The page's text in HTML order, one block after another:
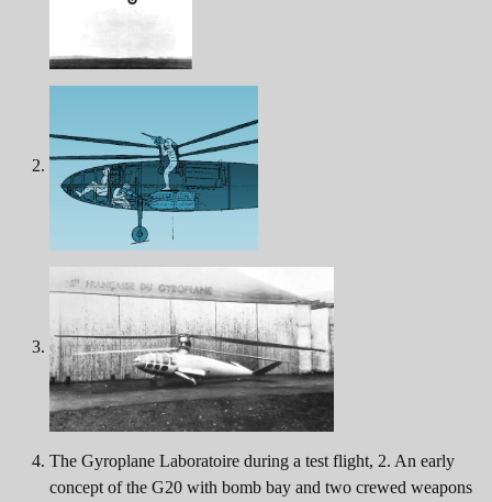
The Gyroplane Laboratoire during a test flight, 2. An early
concept of the G20 with bomb bay and two crewed weapons